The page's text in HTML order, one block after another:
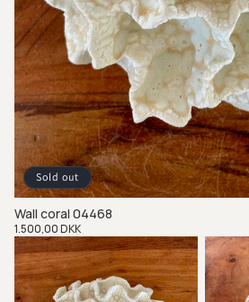
Sold out
Wall coral 04468
Regular
price
1.500,00 DKK